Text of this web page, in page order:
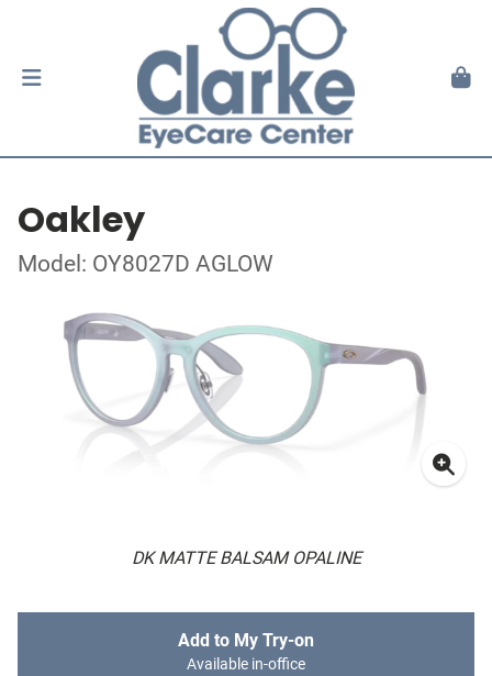
Oakley
Model: OY8027D AGLOW
DK MATTE BALSAM OPALINE
Add to My Try-on
Available in-office